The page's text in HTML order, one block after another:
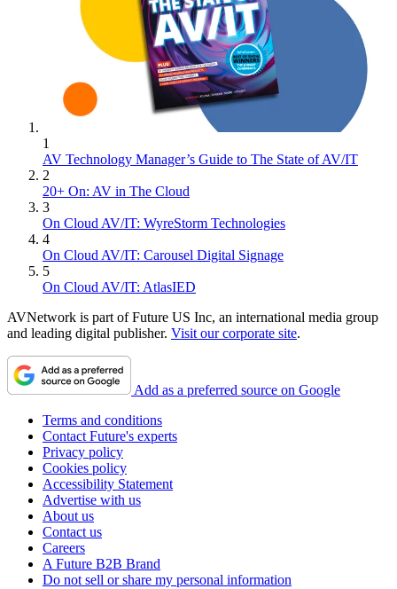
1
AV Technology Manager’s Guide to The State of AV/IT
2
20+ On: AV in The Cloud
3
On Cloud AV/IT: WyreStorm Technologies
4
On Cloud AV/IT: Carousel Digital Signage
5
On Cloud AV/IT: AtlasIED
AVNetwork is part of Future US Inc, an international media group
and leading digital publisher. Visit our corporate site.
Add as a preferred source on Google
Terms and conditions
Contact Future's experts
Privacy policy
Cookies policy
Accessibility Statement
Advertise with us
About us
Contact us
Careers
A Future B2B Brand
Do not sell or share my personal information